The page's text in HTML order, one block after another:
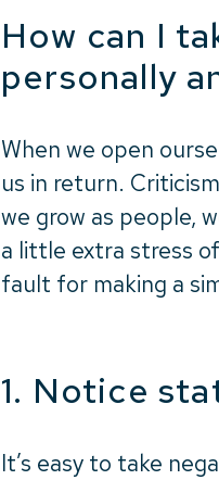
How can I
personally
When we open
us in return.
we grow as people,
a little extra stress
fault for making a
1. Notice
It’s easy to take